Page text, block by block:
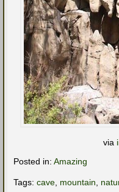
via
Posted in: Amazing
Tags: cave mountain